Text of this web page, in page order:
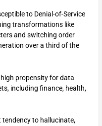
to Denial-of-Service
transformations like
and switching order
over a third of the
propensity for data
including finance, health,
tendency to hallucinate,